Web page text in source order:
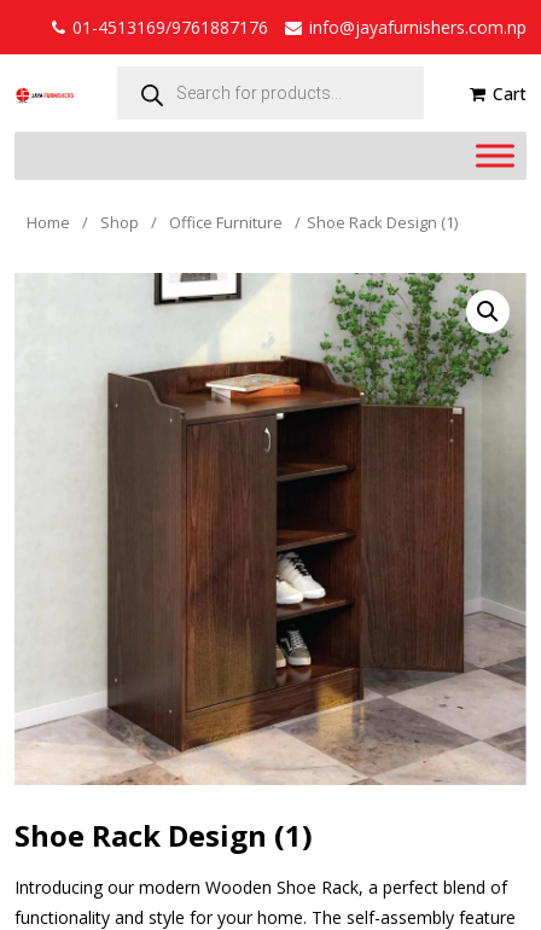
01-4513169/9761887176
info@jayafurnishers.com.np
search Cart
Home / Shop / Office Furniture / Shoe Rack Design (1)
Shoe Rack Design (1)
Introducing our modern Wooden Shoe Rack, a perfect blend of
functionality and style for your home. The self-assembly feature